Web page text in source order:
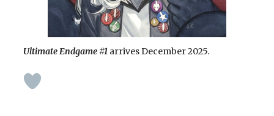
Ultimate Endgame#1 arrives December 2025.